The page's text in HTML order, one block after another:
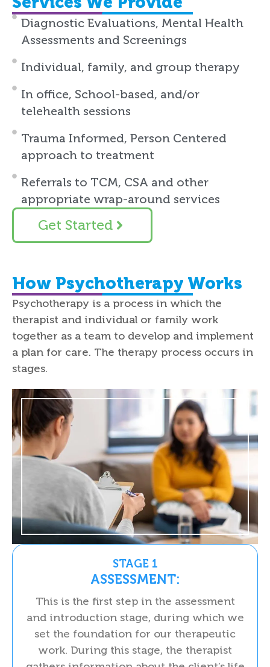
Diagnostic Evaluations, Mental Health
Assessments and Screenings
Individual, family, and group therapy
In office, School-based, and/or
telehealth sessions
Trauma Informed, Person Centered
approach to treatment
Referrals to TCM, CSA and other
appropriate wrap-around services
Get Started
How Psychotherapy Works
Psychotherapy is a process in which the
therapist and individual or family work
together as a team to develop and implement
a plan for care. The therapy process occurs in
stages.
STAGE 1
ASSESSMENT:
This is the first step in the assessment
and introduction stage, during which we
set the foundation for our therapeutic
work. During this stage, the therapist